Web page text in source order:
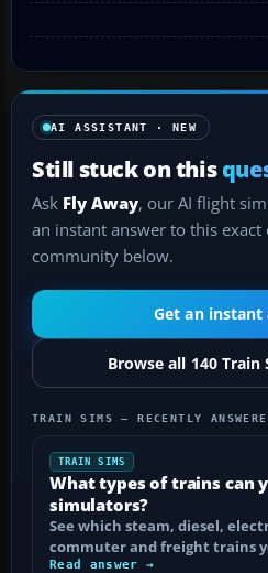
AI ASSISTANT · NEW
Still stuck on this
Ask Fly Away, our AI flight
an instant answer to this
community below.
Get an instant
Browse all 140 Train
TRAIN SIMS — RECENTLY
TRAIN SIMS
What types of trains can
simulators?
See which steam, diesel,
commuter and freight trains
Read answer →